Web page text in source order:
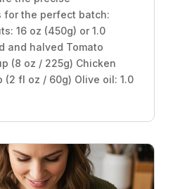
for the perfect batch:
16 oz (450g) or 1.0
and halved Tomato
(8 oz / 225g) Chicken
(2 fl oz / 60g) Olive oil: 1.0